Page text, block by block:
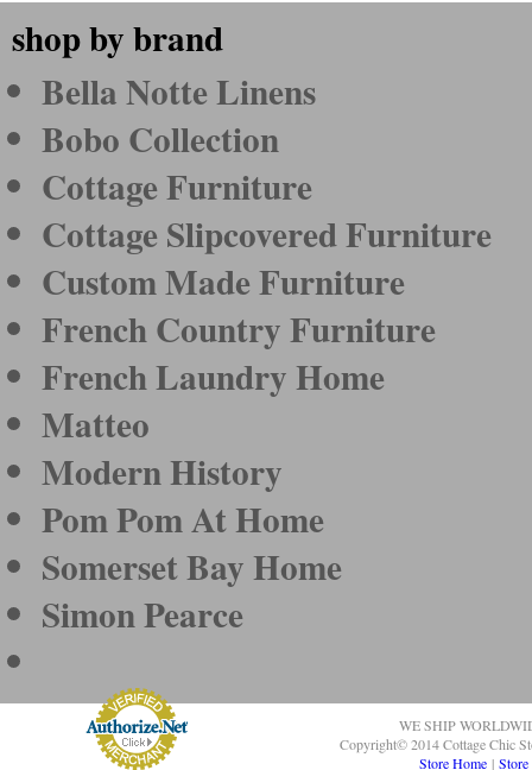
shop by brand
Bella Notte Linens
Bobo Collection
Cottage Furniture
Cottage Slipcovered Furniture
Custom Made Furniture
French Country Furniture
French Laundry Home
Matteo
Modern History
Pom Pom At Home
Somerset Bay Home
Simon Pearce
WE SHIP
Copyright© 2014 Cottage Chic
Store Home |